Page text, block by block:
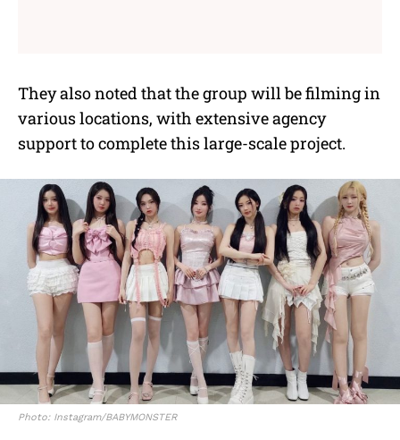
They also noted that the group will be filming in
various locations, with extensive agency
support to complete this large-scale project.
Photo: Instagram/BABYMONSTER